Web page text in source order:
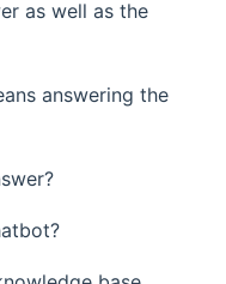
as well as the
answering the